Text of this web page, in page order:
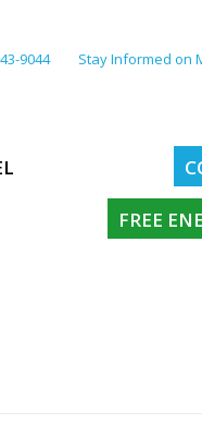
9044 Stay Informed on
FREE